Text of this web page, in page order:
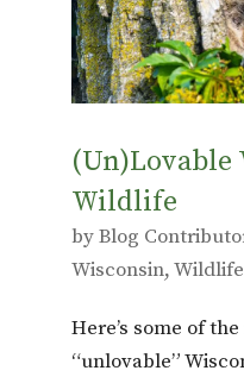
(Un)Lovable
Wildlife
byBlog
Wisconsin,Wildlife
Here’s some of
“unlovable”